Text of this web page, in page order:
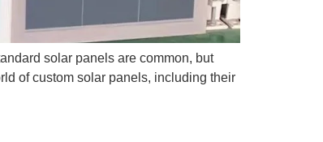
solar panels are common, but
of custom solar panels, including their